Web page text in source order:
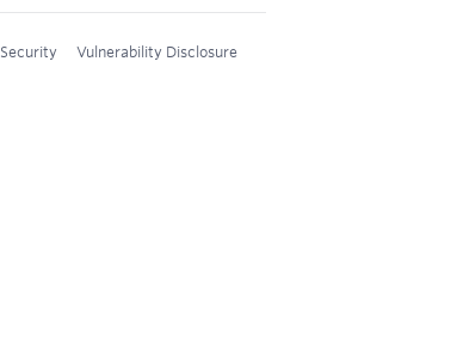
Security Vulnerability Disclosure